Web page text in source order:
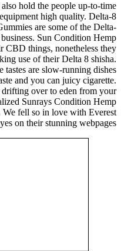
hold the people up-to-time
high quality. Delta-8
are some of the Delta-
Sun Condition Hemp
CBD things, nonetheless they
use of their Delta 8 shisha.
are slow-running dishes
and you can juicy cigarette.
over to eden from your
Sunrays Condition Hemp
We fell so in love with Everest
on their stunning webpages.